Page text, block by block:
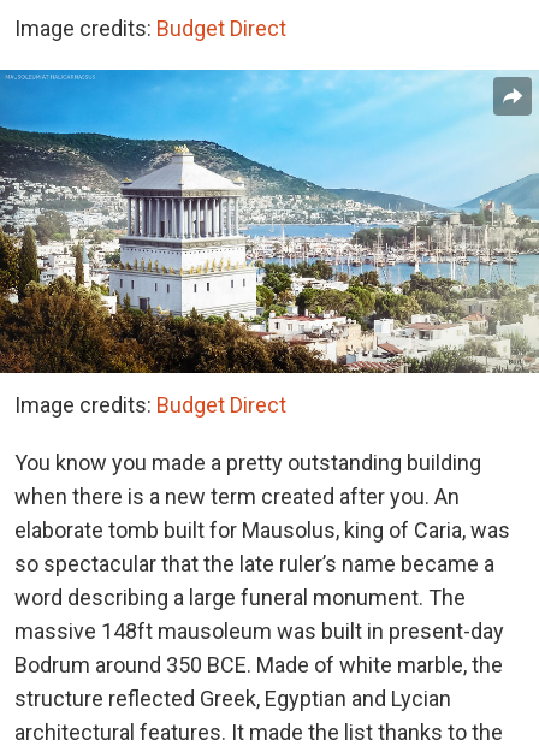
Image credits: Budget Direct
Image credits: Budget Direct
You know you made a pretty outstanding building
when there is a new term created after you. An
elaborate tomb built for Mausolus, king of Caria, was
so spectacular that the late ruler’s name became a
word describing a large funeral monument. The
massive 148ft mausoleum was built in present-day
Bodrum around 350 BCE. Made of white marble, the
structure reflected Greek, Egyptian and Lycian
architectural features. It made the list thanks to the